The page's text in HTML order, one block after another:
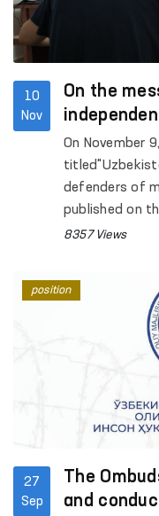
10
Nov
On the
On November
defenders of
published on
independent
stated that
inhumane
8357 Views
27
Sep
The
and
position